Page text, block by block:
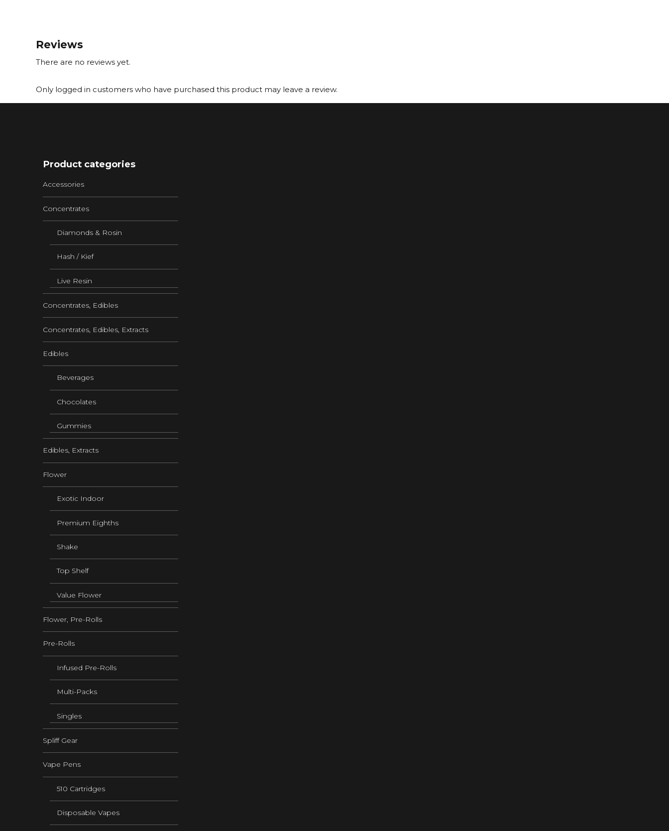
Reviews
There are no reviews yet.
Only logged in customers who have purchased this product may leave a review.
Product categories
Accessories
Concentrates
Diamonds & Rosin
Hash / Kief
Live Resin
Concentrates, Edibles
Concentrates, Edibles, Extracts
Edibles
Beverages
Chocolates
Gummies
Edibles, Extracts
Flower
Exotic Indoor
Premium Eighths
Shake
Top Shelf
Value Flower
Flower, Pre-Rolls
Pre-Rolls
Infused Pre-Rolls
Multi-Packs
Singles
Spliff Gear
Vape Pens
510 Cartridges
Disposable Vapes